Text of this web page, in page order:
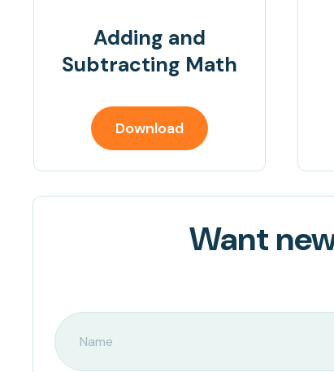
Adding and
Subtracting Math
Download
Want